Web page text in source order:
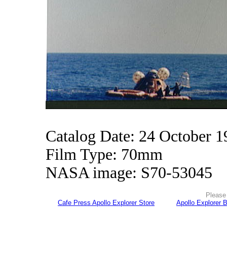
Catalog Date: 24 October
Film Type: 70mm
NASA image: S70-53045
Cafe Press Apollo Explorer Store
Apollo Explorer